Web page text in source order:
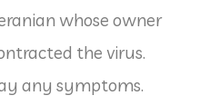
whose owner
the virus.
any symptoms.